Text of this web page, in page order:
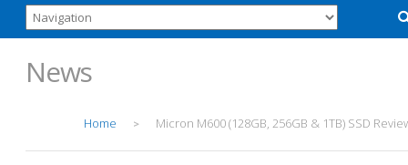
News
Home > Micron M600 (128GB, 256GB & 1TB) SSD